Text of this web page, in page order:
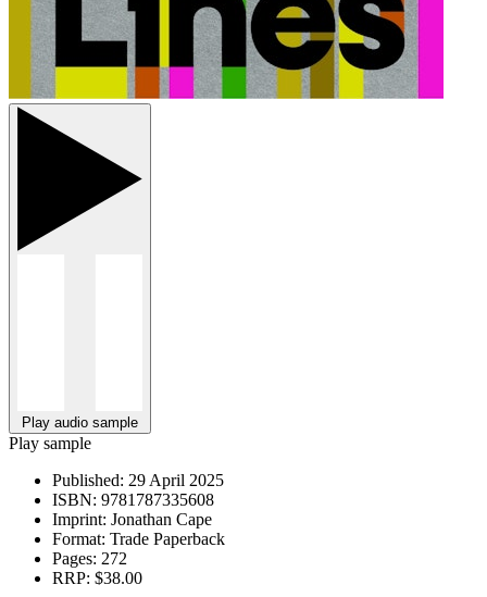
Play audio sample
Play sample
Published: 29 April 2025
ISBN: 9781787335608
Imprint: Jonathan Cape
Format: Trade Paperback
Pages: 272
RRP: $38.00